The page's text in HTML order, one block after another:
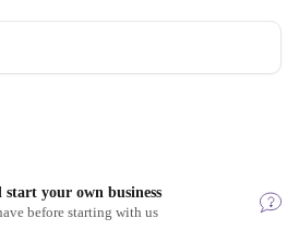
start your own business
before starting with us